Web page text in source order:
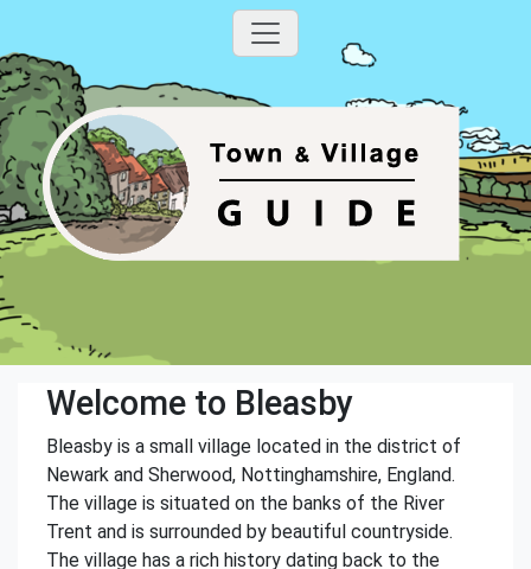
Welcome to Bleasby
Bleasby is a small village located in the district of
Newark and Sherwood, Nottinghamshire, England.
The village is situated on the banks of the River
Trent and is surrounded by beautiful countryside.
The village has a rich history dating back to the